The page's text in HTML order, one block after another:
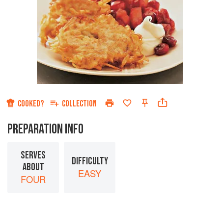
COOKED? COLLECTION
PREPARATION INFO
SERVES
ABOUT
FOUR
DIFFICULTY
EASY